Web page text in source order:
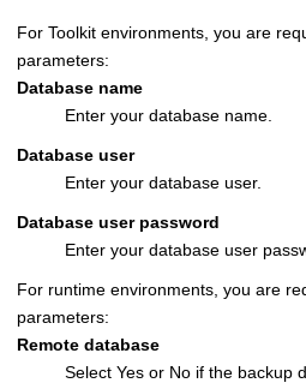
For Toolkit environments, you are
parameters:
Database name
Enter your database name.
Database user
Enter your database user.
Database user password
Enter your database user
For runtime environments, you are
parameters:
Remote database
Select Yes or No if the backup